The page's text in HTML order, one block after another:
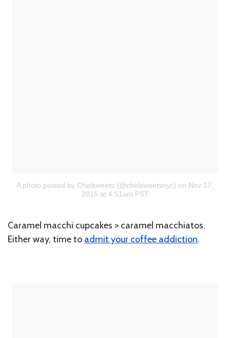
A photo posted by Chelsweets (@chelsweetsnyc) on Nov 17,
2015 at 4:51am PST
Caramel macchi cupcakes > caramel macchiatos.
Either way, time to admit your coffee addiction.